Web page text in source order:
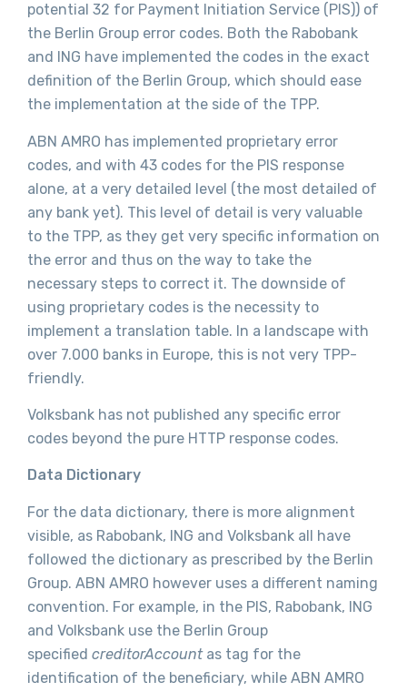
potential 32 for Payment Initiation Service (PIS)) of
the Berlin Group error codes. Both the Rabobank
and ING have implemented the codes in the exact
definition of the Berlin Group, which should ease
the implementation at the side of the TPP.
ABN AMRO has implemented proprietary error
codes, and with 43 codes for the PIS response
alone, at a very detailed level (the most detailed of
any bank yet). This level of detail is very valuable
to the TPP, as they get very specific information on
the error and thus on the way to take the
necessary steps to correct it. The downside of
using proprietary codes is the necessity to
implement a translation table. In a landscape with
over 7.000 banks in Europe, this is not very TPP-
friendly.
Volksbank has not published any specific error
codes beyond the pure HTTP response codes.
Data Dictionary
For the data dictionary, there is more alignment
visible, as Rabobank, ING and Volksbank all have
followed the dictionary as prescribed by the Berlin
Group. ABN AMRO however uses a different naming
convention. For example, in the PIS, Rabobank, ING
and Volksbank use the Berlin Group
specified creditorAccountas tag for the
identification of the beneficiary, while ABN AMRO